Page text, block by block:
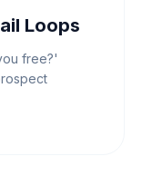
Loops
free?'